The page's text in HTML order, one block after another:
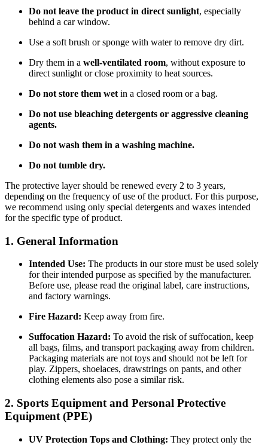
Do not leave the product in direct sunlight, especially
behind a car window.
Use a soft brush or sponge with water to remove dry dirt.
Dry them in a well-ventilated room, without exposure to
direct sunlight or close proximity to heat sources.
Do not store them wet in a closed room or a bag.
Do not use bleaching detergents or aggressive cleaning
agents.
Do not wash them in a washing machine.
Do not tumble dry.
The protective layer should be renewed every 2 to 3 years,
depending on the frequency of use of the product. For this purpose,
we recommend using only special detergents and waxes intended
for the specific type of product.
1. General Information
Intended Use: The products in our store must be used solely
for their intended purpose as specified by the manufacturer.
Before use, please read the original label, care instructions,
and factory warnings.
Fire Hazard: Keep away from fire.
Suffocation Hazard: To avoid the risk of suffocation, keep
all bags, films, and transport packaging away from children.
Packaging materials are not toys and should not be left for
play. Zippers, shoelaces, drawstrings on pants, and other
clothing elements also pose a similar risk.
2. Sports Equipment and Personal Protective
Equipment (PPE)
UV Protection Tops and Clothing: They protect only the